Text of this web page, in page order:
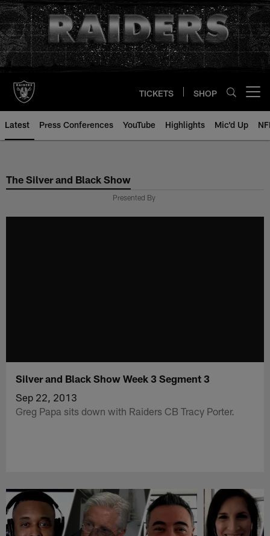
Skip
to
main
content
TICKETS SHOP
Latest Press Conferences YouTube Highlights Mic'd Up
The Silver and Black Show
Presented By
Silver and Black Show Week 3 Segment 3
Sep 22, 2013
Greg Papa sits down with Raiders CB Tracy Porter.